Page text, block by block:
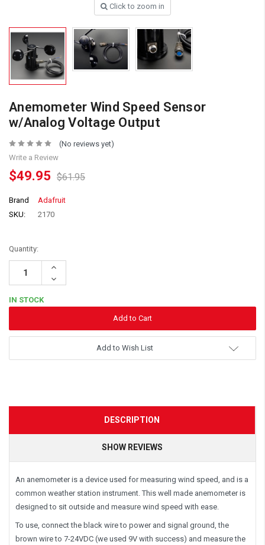
Click to zoom in
Anemometer Wind Speed Sensor
w/Analog Voltage Output
(No reviews yet)
Write a Review
$49.95 $61.95
Brand
Adafruit
SKU:
2170
Quantity:
Increase
Decrease
Quantity:
IN STOCK
Add to Wish List
DESCRIPTION
SHOW REVIEWS
An anemometer is a device used for measuring wind speed, and is a
common weather station instrument. This well made anemometer is
designed to sit outside and measure wind speed with ease.
To use, connect the black wire to power and signal ground, the
brown wire to 7-24VDC (we used 9V with success) and measure the